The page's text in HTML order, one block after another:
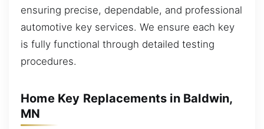
ensuring precise, dependable, and professional
automotive key services. We ensure each key
is fully functional through detailed testing
procedures.
Home Key Replacements in Baldwin,
MN